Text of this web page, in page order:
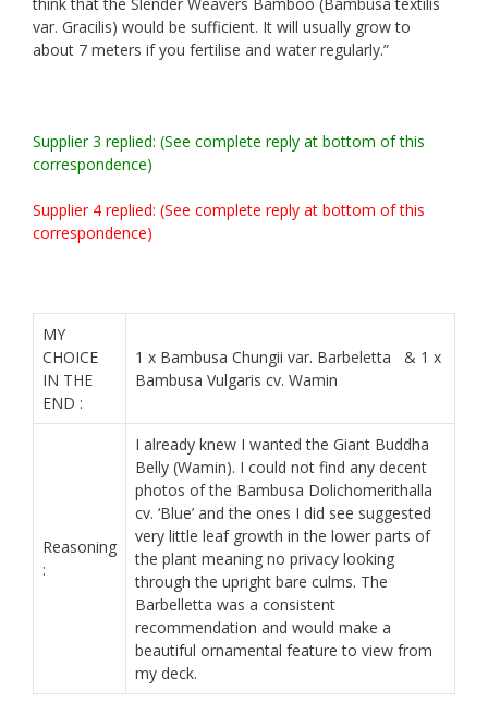
think that the Slender Weavers Bamboo (Bambusa textilis
var. Gracilis) would be sufficient. It will usually grow to
about 7 meters if you fertilise and water regularly.”
Supplier 3 replied: (See complete reply at bottom of this
correspondence)
Supplier 4 replied: (See complete reply at bottom of this
correspondence)
MY
CHOICE
IN THE
END :
1 x Bambusa Chungii var. Barbeletta & 1 x
Bambusa Vulgaris cv. Wamin
Reasoning
:
I already knew I wanted the Giant Buddha
Belly (Wamin). I could not find any decent
photos of the Bambusa Dolichomerithalla
cv. ‘Blue’ and the ones I did see suggested
very little leaf growth in the lower parts of
the plant meaning no privacy looking
through the upright bare culms. The
Barbelletta was a consistent
recommendation and would make a
beautiful ornamental feature to view from
my deck.